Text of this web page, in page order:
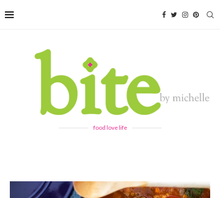
food love life